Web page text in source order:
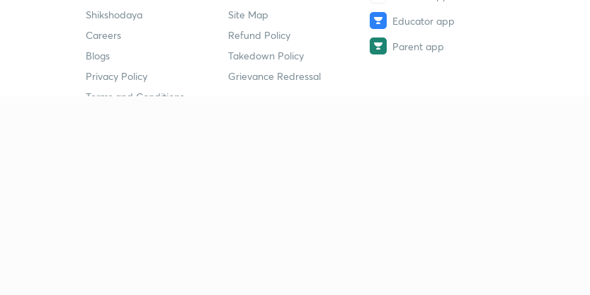
Shikshodaya
Careers
Blogs
Privacy Policy
Terms and Conditions
Site Map
Refund Policy
Takedown Policy
Grievance Redressal
Educator app
Parent app